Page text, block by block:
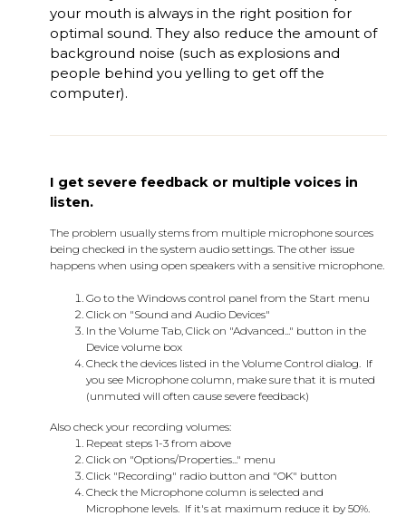
your mouth is always in the right position for
optimal sound. They also reduce the amount of
background noise (such as explosions and
people behind you yelling to get off the
computer).
I get severe feedback or multiple voices in
listen.
The problem usually stems from multiple microphone sources
being checked in the system audio settings. The other issue
happens when using open speakers with a sensitive microphone.
Go to the Windows control panel from the Start menu
Click on "Sound and Audio Devices"
In the Volume Tab, Click on "Advanced..." button in the
Device volume box
Check the devices listed in the Volume Control dialog. If
you see Microphone column, make sure that it is muted
(unmuted will often cause severe feedback)
Also check your recording volumes:
Repeat steps 1-3 from above
Click on "Options/Properties..." menu
Click "Recording" radio button and "OK" button
Check the Microphone column is selected and
Microphone levels. If it's at maximum reduce it by 50%.